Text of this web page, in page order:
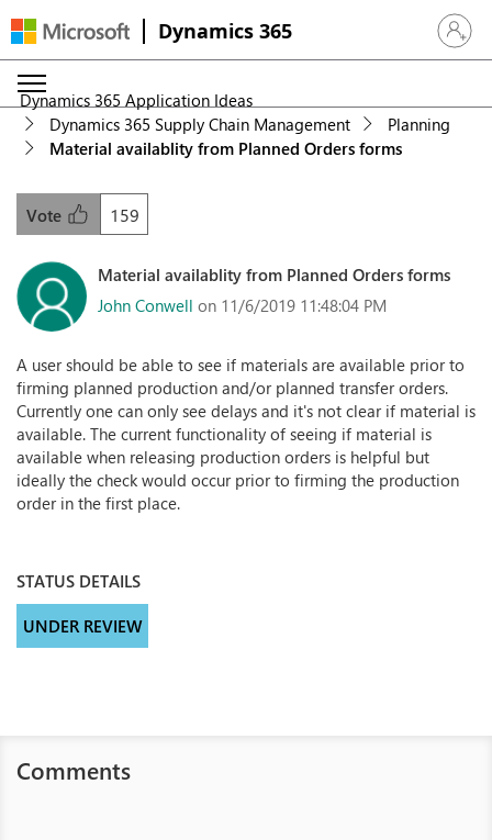
Dynamics 365 Sign in
Dynamics 365 Application Ideas
Dynamics 365 Supply Chain Management
Planning
Material availablity from Planned Orders forms
159
Vote
Material availablity from Planned Orders forms
John Conwell on 11/6/2019 11:48:04 PM
A user should be able to see if materials are available prior to
firming planned production and/or planned transfer orders.
Currently one can only see delays and it's not clear if material is
available. The current functionality of seeing if material is
available when releasing production orders is helpful but
ideally the check would occur prior to firming the production
order in the first place.
STATUS DETAILS
UNDER REVIEW
Comments